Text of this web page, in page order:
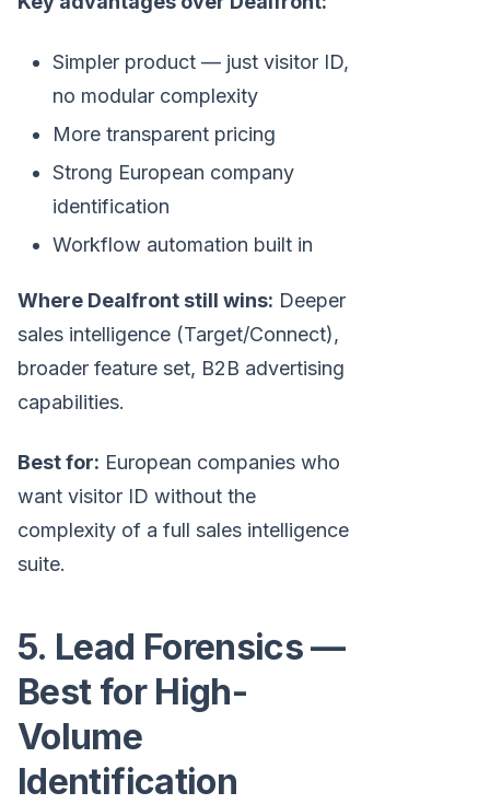
Simpler product — just visitor ID,
no modular complexity
More transparent pricing
Strong European company
identification
Workflow automation built in
Where Dealfront still wins: Deeper
sales intelligence (Target/Connect),
broader feature set, B2B advertising
capabilities.
Best for: European companies who
want visitor ID without the
complexity of a full sales intelligence
suite.
5. Lead Forensics —
Best for High-
Volume
Identification